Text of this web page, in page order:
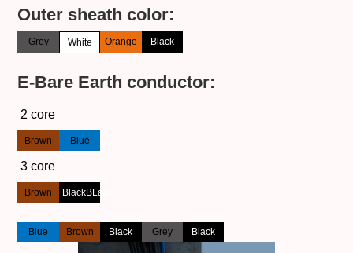
Outer sheath color:
Grey White Orange Black
E-Bare Earth conductor:
2 core
Brown Blue
3 core
Brown BlackBLack
Blue Brown Black Grey Black